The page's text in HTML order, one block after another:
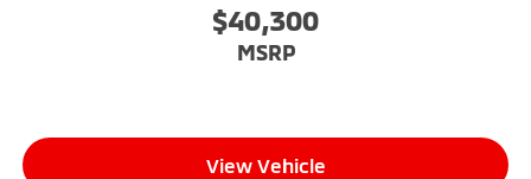
$40,300
MSRP
View Vehicle